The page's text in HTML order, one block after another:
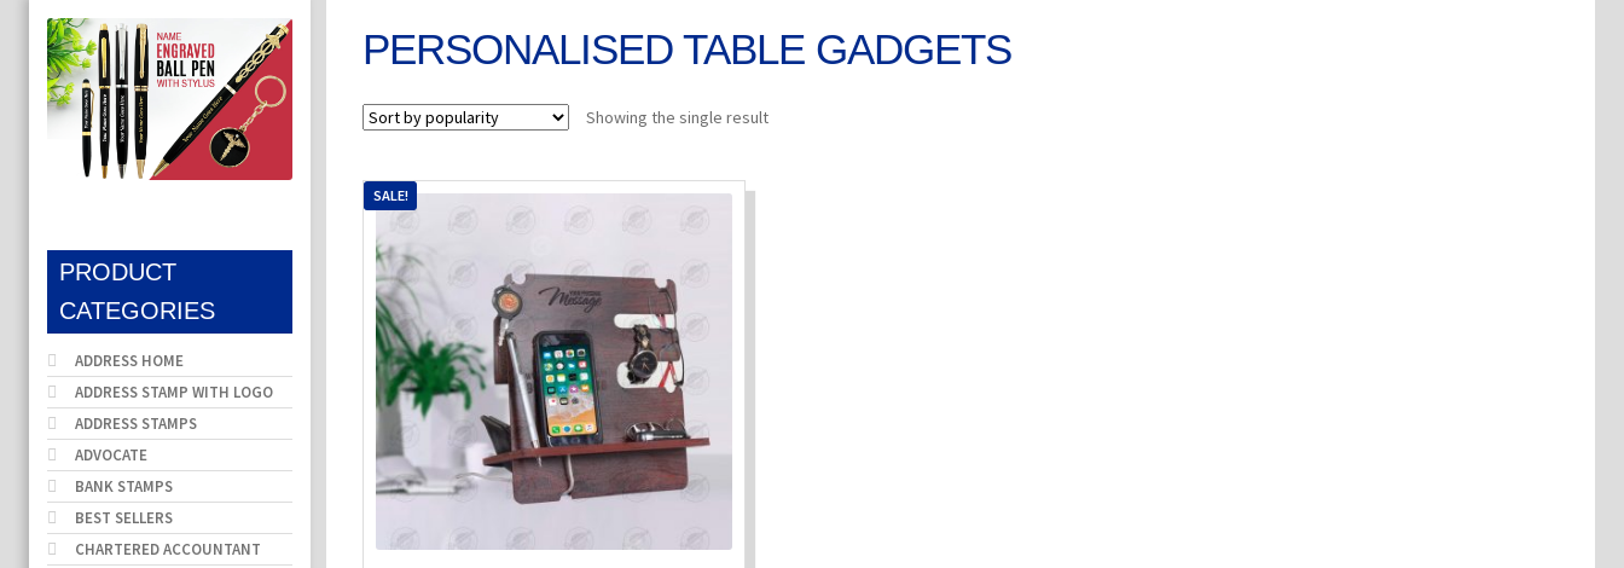
PERSONALISED TABLE GADGETS
Showing the single result
SALE!
PRODUCT
CATEGORIES
ADDRESS HOME
ADDRESS STAMP WITH LOGO
ADDRESS STAMPS
ADVOCATE
BANK STAMPS
BEST SELLERS
CHARTERED ACCOUNTANT